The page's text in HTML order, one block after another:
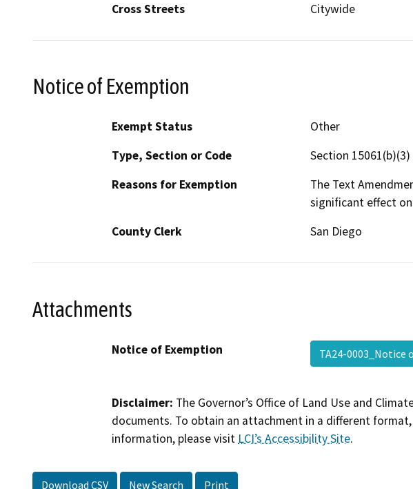
Cross Streets
Citywide
Notice of Exemption
Exempt Status
Other
Type, Section or Code
Section 15061(b)(3)
Reasons for Exemption
The Text
significant effect
County Clerk
San Diego
Attachments
Notice of Exemption TA24-0003_Notice
Disclaimer: The Governor’s Office of Land Use and
documents. To obtain an attachment in a different
information, please visit LCI’s Accessibility Site.
Download CSV New Search Print